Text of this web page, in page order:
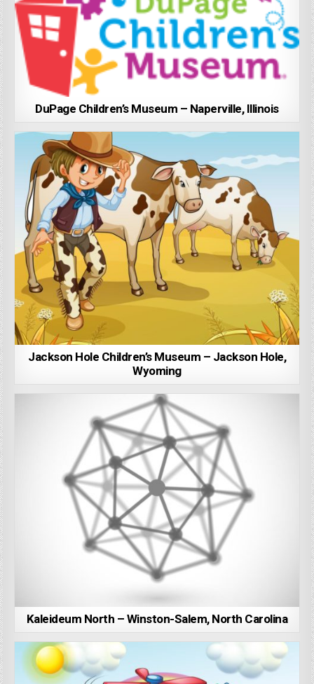
DuPage Children’s Museum – Naperville, Illinois
Jackson Hole Children’s Museum – Jackson Hole,
Wyoming
Kaleideum North – Winston-Salem, North Carolina